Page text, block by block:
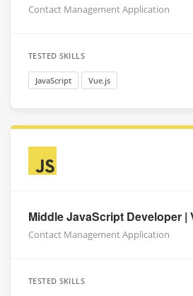
Contact Management Application
TESTED SKILLS
JavaScript Vue.js
Middle JavaScript Developer |
Contact Management Application
TESTED SKILLS